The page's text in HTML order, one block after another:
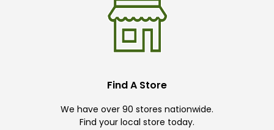
Find A Store
We have over 90 stores nationwide.
Find your local store today.